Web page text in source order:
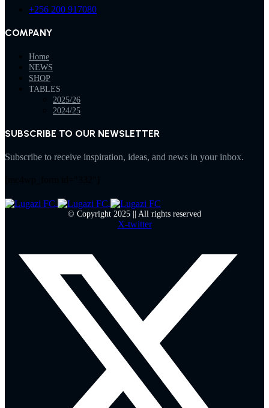
+256 200 917080
COMPANY
Home
NEWS
SHOP
TABLES
2025/26
2024/25
SUBSCRIBE TO OUR NEWSLETTER
Subscribe to receive inspiration, ideas, and news in your inbox.
© Copyright 2025 || All rights reserved
X-twitter